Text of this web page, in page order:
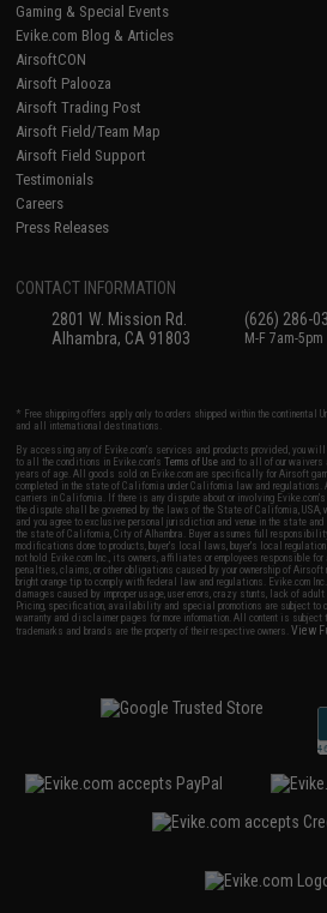
Gaming & Special Events
Evike.com Blog & Articles
AirsoftCON
Airsoft Palooza
Airsoft Trading Post
Airsoft Field/Team Map
Airsoft Field Support
Testimonials
Careers
Press Releases
CONTACT INFORMATION
2801 W. Mission Rd.
Alhambra, CA 91803
(626) 286-
M-F 7am-5pm
* Free shipping offers apply only to orders shipped within the
and all international destinations.
By accessing any of Evike.com's services and products provided, you
to all the conditions in Evike.com'sTerms of Use and to all of our
years of age. All goods sold on Evike.com are specifically for Airsoft
completed in the state of California under California law and
carriers in California. If there is any dispute about or involving
the dispute shall be governed by the laws of the State of California,
and you agree to exclusive personal jurisdiction and venue in the state
the state of California, City of Alhambra. Buyer assumes full
modifications done to products, buyer's local laws, buyer's local
not hold Evike.com Inc., its owners, affiliates or employees responsible
penalties, claims, or other obligations caused by your ownership of
bright orange tip to comply with federal law and regulations. Evike.com
damages caused by improper usage, user errors, crazy stunts, lack of
Pricing, specification, availability and special promotions are subject to
warranty and disclaimer pages for more information. All content is subject
trademarks and brands are the property of their respective owners.View